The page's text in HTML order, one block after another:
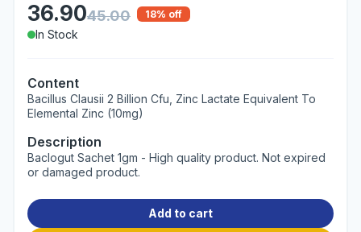
36.9045.00 18% off
In Stock
Content
Bacillus Clausii 2 Billion Cfu, Zinc Lactate Equivalent To
Elemental Zinc (10mg)
Description
Baclogut Sachet 1gm - High quality product. Not expired
or damaged product.
Add to cart